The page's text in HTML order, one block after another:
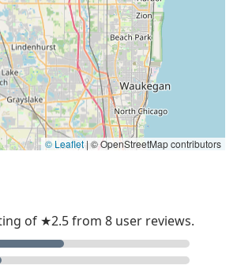
© Leaflet |© OpenStreetMap contributors
of ★2.5 from 8 user reviews.